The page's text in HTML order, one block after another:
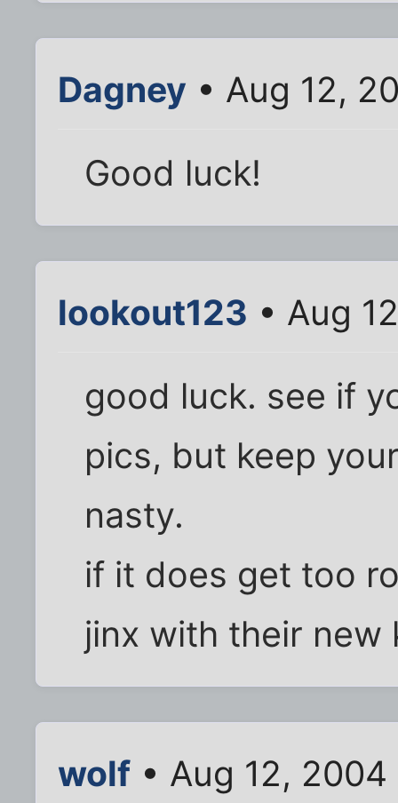
Dagney • Aug 12,
Good luck!
lookout123 • Aug
good luck. see if
pics, but keep
nasty.
if it does get too
jinx with their new
wolf • Aug 12,